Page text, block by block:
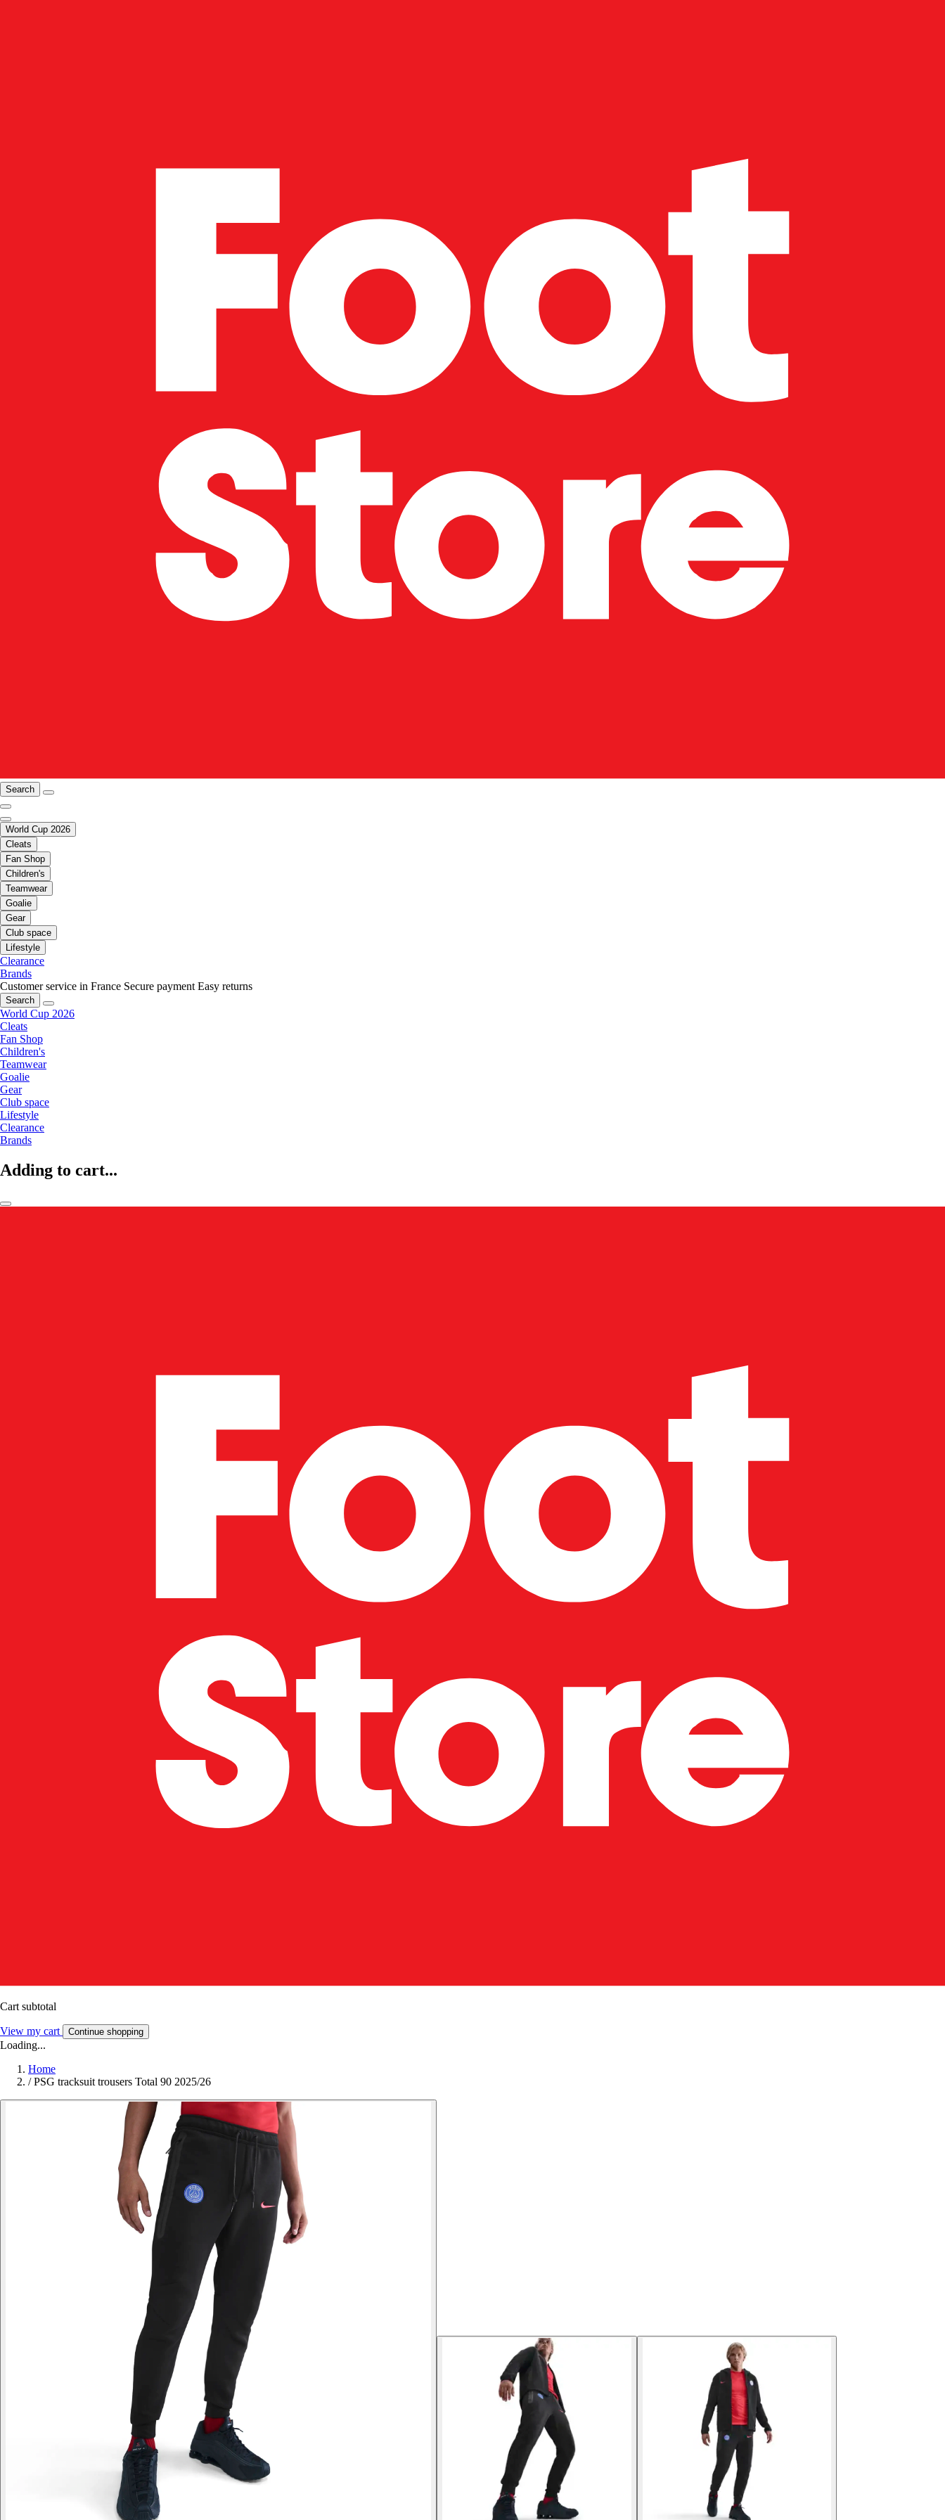
Search
World Cup 2026
Cleats
Fan Shop
Children's
Teamwear
Goalie
Gear
Club space
Lifestyle
Clearance
Brands
Customer service in France Secure payment Easy returns
Search
World Cup 2026
Cleats
Fan Shop
Children's
Teamwear
Goalie
Gear
Club space
Lifestyle
Clearance
Brands
Adding to cart...
Cart subtotal
View my cart Continue shopping
Loading...
Home
/ PSG tracksuit trousers Total 90 2025/26